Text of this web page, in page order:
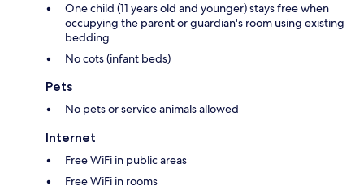
One child (11 years old and younger) stays free when
occupying the parent or guardian's room using existing
bedding
No cots (infant beds)
Pets
No pets or service animals allowed
Internet
Free WiFi in public areas
Free WiFi in rooms